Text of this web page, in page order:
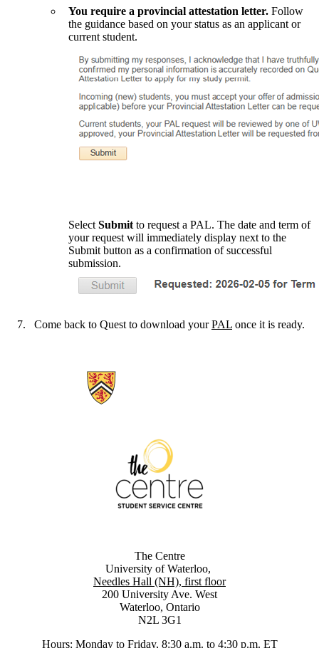
You require a provincial attestation letter. Follow
the guidance based on your status as an applicant or
current student.
Select Submit to request a PAL. The date and term of
your request will immediately display next to the
Submit button as a confirmation of successful
submission.
Come back to Quest to download yourPAL once it is ready.
Information about The Centre
The Centre
University of Waterloo,
Needles Hall (NH), first floor
200 University Ave. West
Waterloo, Ontario
N2L 3G1
Hours: Monday to Friday, 8:30 a.m. to 4:30 p.m. ET